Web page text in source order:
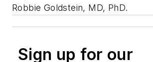
Robbie Goldstein, MD, PhD.
Sign up for our